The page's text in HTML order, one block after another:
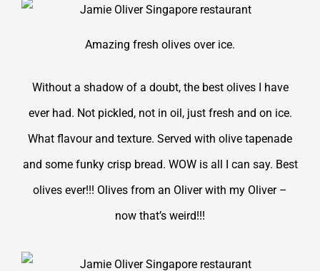
Amazing fresh olives over ice.
Without a shadow of a doubt, the best olives I have
ever had. Not pickled, not in oil, just fresh and on ice.
What flavour and texture. Served with olive tapenade
and some funky crisp bread. WOW is all I can say. Best
olives ever!!! Olives from an Oliver with my Oliver –
now that’s weird!!!